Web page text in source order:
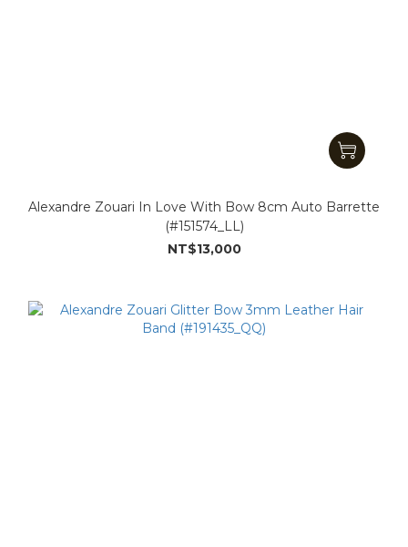
Alexandre Zouari In Love With Bow 8cm Auto Barrette
(#151574_LL)
NT$13,000